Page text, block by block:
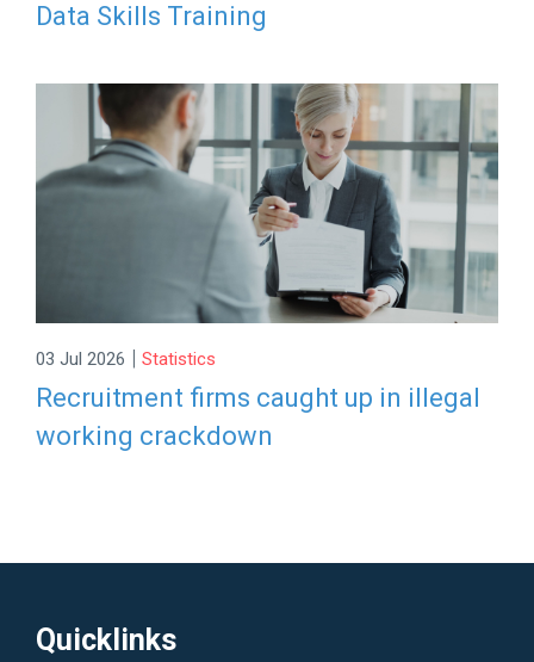
Data Skills Training
03 Jul 2026 | Statistics
Recruitment firms caught up in illegal
working crackdown
Quicklinks